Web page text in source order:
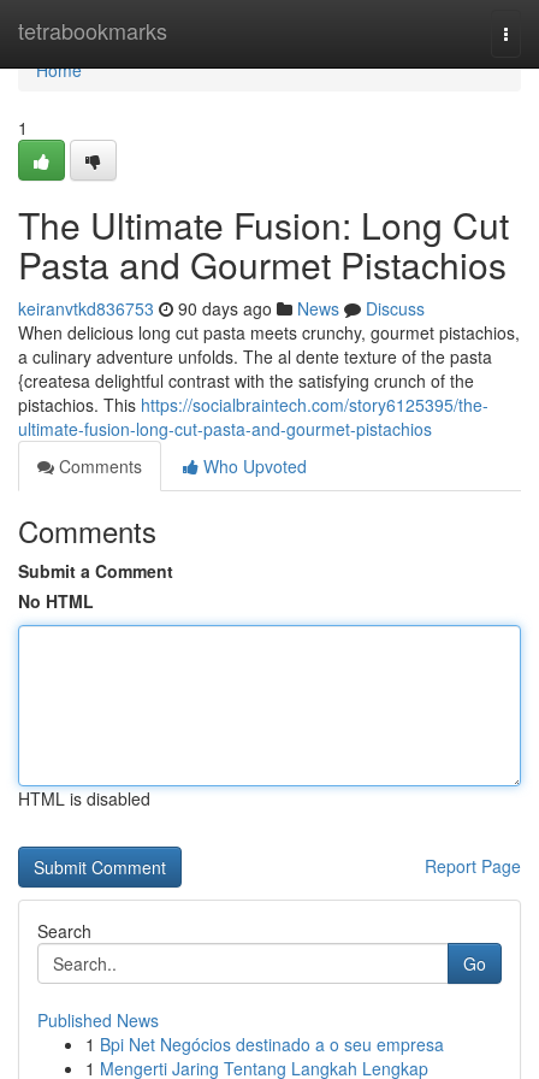
tetrabookmarks
Home
Home
1
The Ultimate Fusion: Long Cut
Pasta and Gourmet Pistachios
keiranvtkd836753 90 days ago News
Discuss
When delicious long cut pasta meets crunchy, gourmet pistachios,
a culinary adventure unfolds. The al dente texture of the pasta
{createsa delightful contrast with the satisfying crunch of the
pistachios. This https://socialbraintech.com/story6125395/the-
ultimate-fusion-long-cut-pasta-and-gourmet-pistachios
Comments
Who Upvoted
Comments
Submit a Comment
No HTML
HTML is disabled
Report Page
Search
Go
Published News
1 Bpi Net Negócios destinado a o seu empresa
1 Mengerti Jaring Tentang Langkah Lengkap